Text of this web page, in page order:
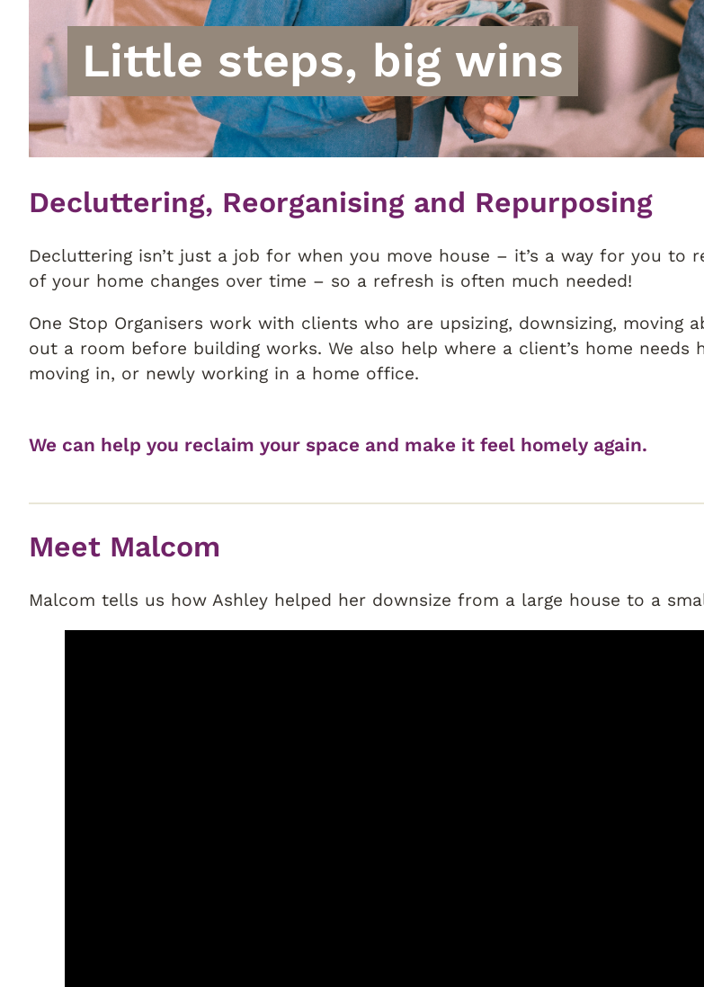
Little steps, big wins
Decluttering, Reorganising and Repurposing
Decluttering isn’t just a job for when you move house – it’s a way for you to
of your home changes over time – so a refresh is often much needed!
One Stop Organisers work with clients who are upsizing, downsizing, moving
out a room before building works. We also help where a client’s home
moving in, or newly working in a home office.
We can help you reclaim your space and make it feel homely again.
Meet Malcom
Malcom tells us how Ashley helped her downsize from a large house to a